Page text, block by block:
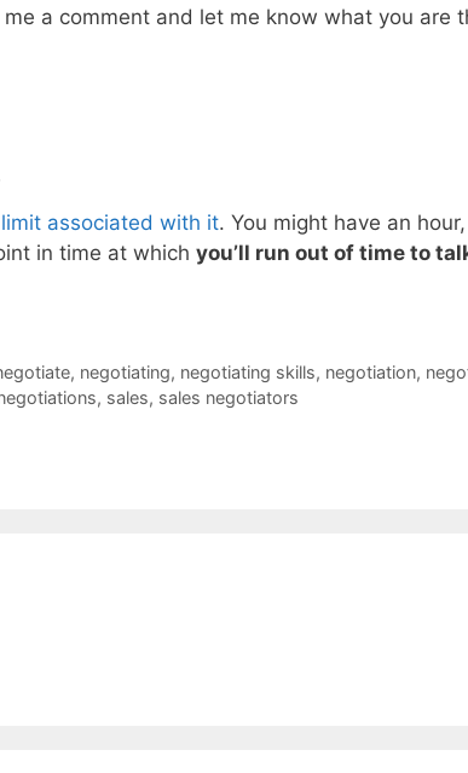
a comment and let me know what you are
associated with it. You might have an
in time at which you’ll run out of time to
, negotiating, negotiating skills, negotiation,
, sales, sales negotiators